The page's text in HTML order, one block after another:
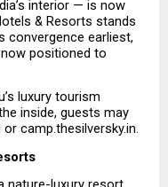
interior — is now
& Resorts stands
convergence earliest,
positioned to
luxury tourism
inside, guests may
camp.thesilversky.in.